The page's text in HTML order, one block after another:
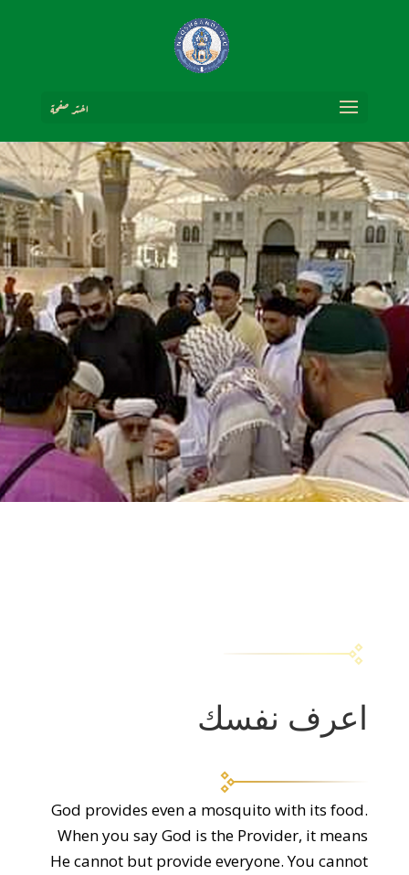
اختر صفحة
اعرف نفسك
God provides even a mosquito with its food.
When you say God is the Provider, it means
He cannot but provide everyone. You cannot